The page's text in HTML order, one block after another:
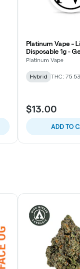
Platinum Vape -
Disposable 1g -
Platinum Vape
Hybrid THC:
$13.00
ADD TO